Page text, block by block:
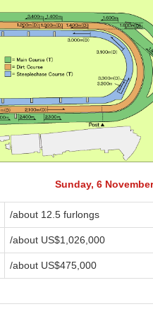
Sunday, 6
/about 12.5 furlongs
/about US$1,026,000
/about US$475,000